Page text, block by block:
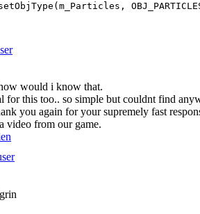
would i know that.
for this too.. so simple but couldnt find
you again for your supremely fast
video from our game.